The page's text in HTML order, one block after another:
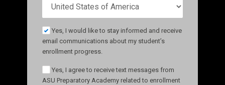
Yes, I would like to stay informed and receive
email communications about my student’s
enrollment progress.
Yes, I agree to receive text messages from
ASU Preparatory Academy related to enrollment